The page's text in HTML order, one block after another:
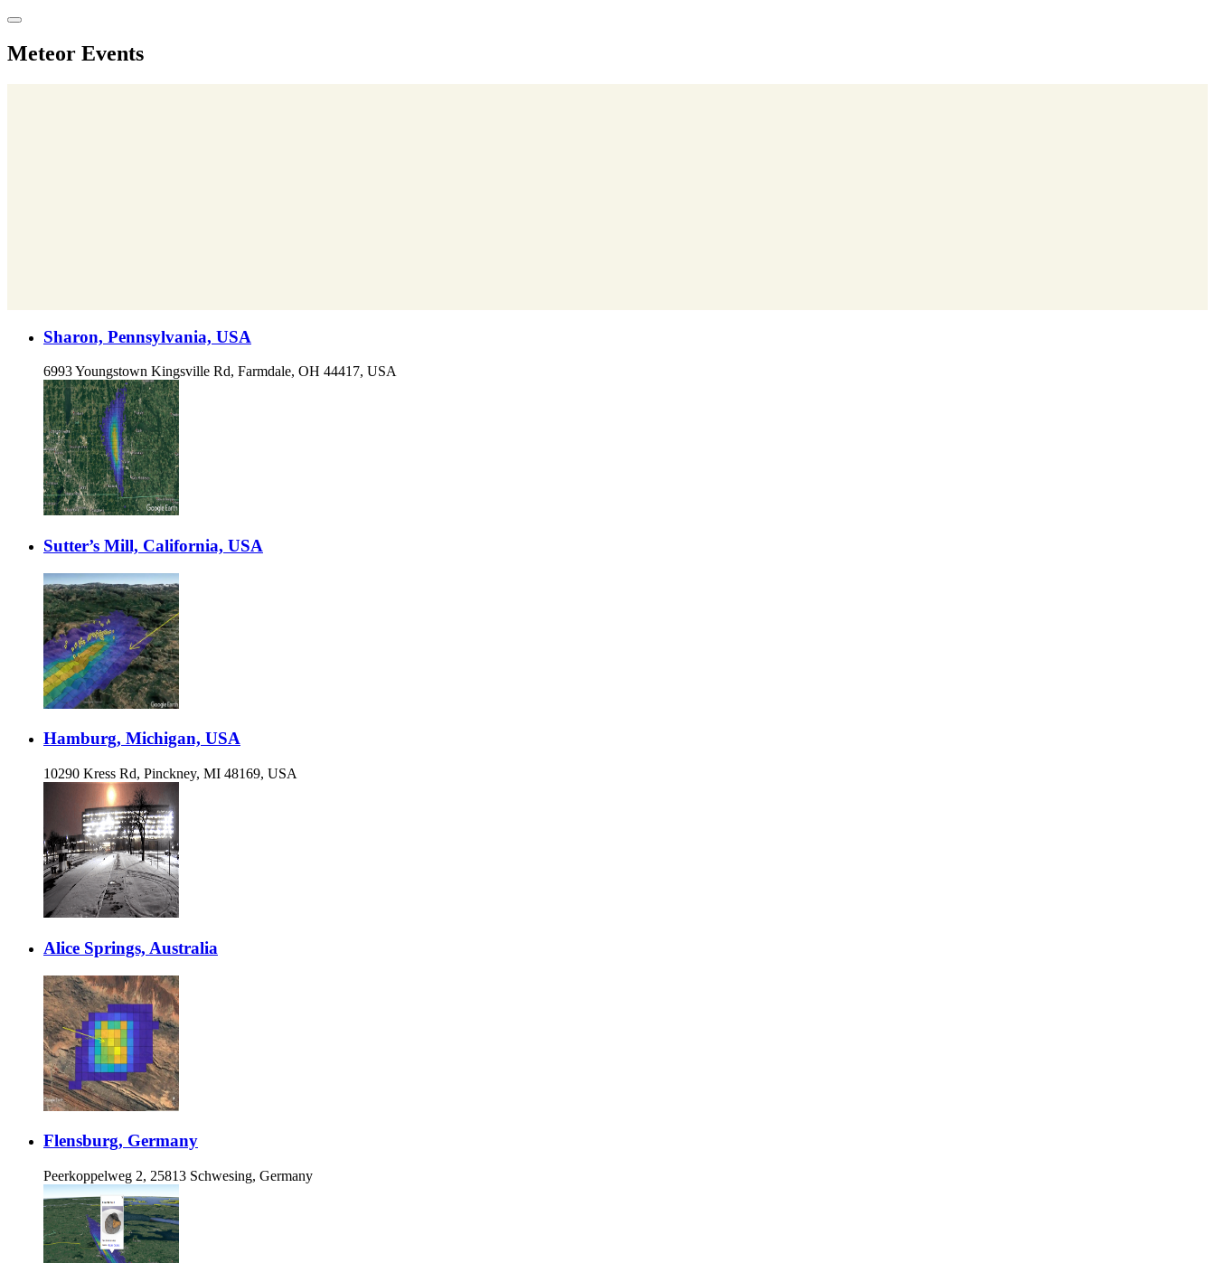
Skip
content
Meteor Events
Sharon, Pennsylvania, USA
6993 Youngstown Kingsville Rd, Farmdale, OH 44417, USA
Sutter’s Mill, California, USA
Hamburg, Michigan, USA
10290 Kress Rd, Pinckney, MI 48169, USA
Alice Springs, Australia
Flensburg, Germany
Peerkoppelweg 2, 25813 Schwesing, Germany